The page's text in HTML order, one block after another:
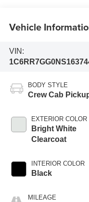
Vehicle
VIN:
BODY STYLE
Crew Cab
EXTERIOR COLOR
Bright White
Clearcoat
INTERIOR COLOR
Black
MILEAGE